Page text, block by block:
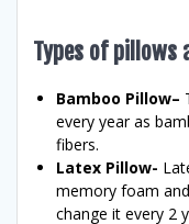
Types of pillows
Bamboo Pillow–
every year as
fibers.
Latex Pillow-
memory foam
change it every 2